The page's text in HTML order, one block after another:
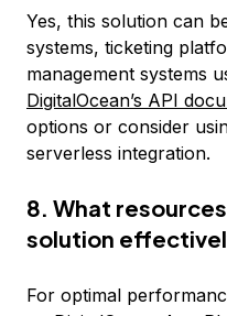
Yes, this solution can
systems, ticketing
management systems
DigitalOcean’s API
options or consider
serverless integration.
8. What
solution
For optimal